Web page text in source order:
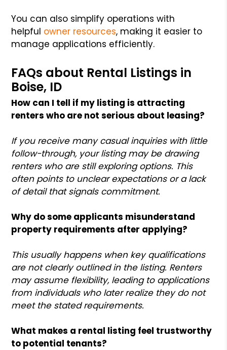
You can also simplify operations with
helpful owner resources, making it easier to
manage applications efficiently.
FAQs about Rental Listings in
Boise, ID
How can I tell if my listing is attracting
renters who are not serious about leasing?
If you receive many casual inquiries with little
follow-through, your listing may be drawing
renters who are still exploring options. This
often points to unclear expectations or a lack
of detail that signals commitment.
Why do some applicants misunderstand
property requirements after applying?
This usually happens when key qualifications
are not clearly outlined in the listing. Renters
may assume flexibility, leading to applications
from individuals who later realize they do not
meet the stated requirements.
What makes a rental listing feel trustworthy
to potential tenants?